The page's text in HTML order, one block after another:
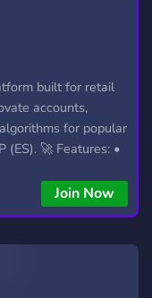
built for retail
accounts,
for popular
(ES). 🚀 Features: •
• Compatible
or
Join Now